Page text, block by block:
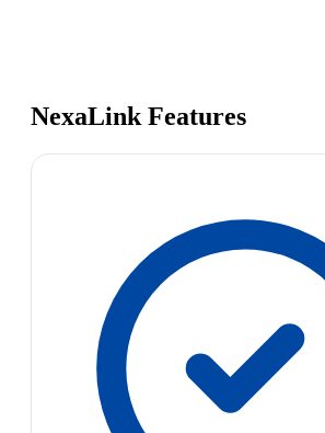
NexaLink Features